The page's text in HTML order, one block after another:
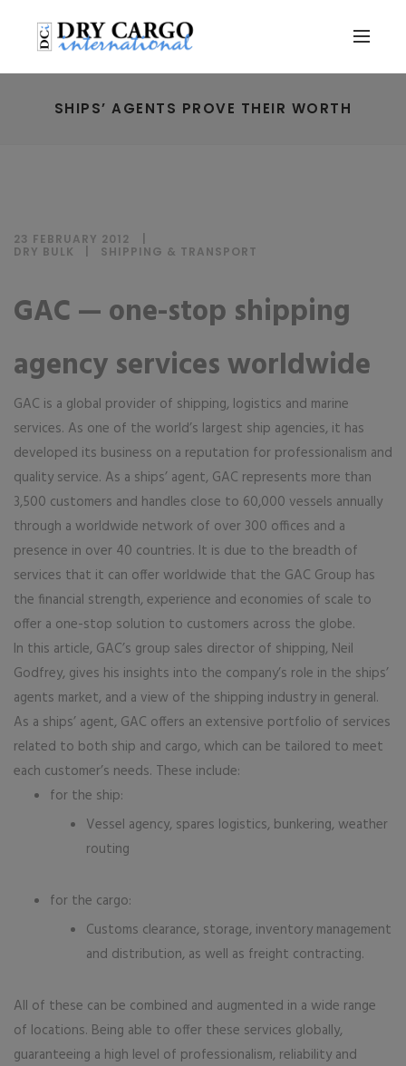
SHIPS’ AGENTS PROVE THEIR WORTH
23 FEBRUARY 2012
DRY BULK
SHIPPING & TRANSPORT
GAC — one-stop shipping
agency services worldwide
GAC is a global provider of shipping, logistics and marine
services. As one of the world’s largest ship agencies, it has
developed its business on a reputation for professionalism and
quality service. As a ships’ agent, GAC represents more than
3,500 customers and handles close to 60,000 vessels annually
through a worldwide network of over 300 offices and a
presence in over 40 countries. It is due to the breadth of
services that it can offer worldwide that the GAC Group has
the financial strength, experience and economies of scale to
offer a one-stop solution to customers across the globe.
In this article, GAC’s group sales director of shipping, Neil
Godfrey, gives his insights into the company’s role in the ships’
agents market, and a view of the shipping industry in general.
As a ships’ agent, GAC offers an extensive portfolio of services
related to both ship and cargo, which can be tailored to meet
each customer’s needs. These include:
for the ship:
Vessel agency, spares logistics, bunkering, weather
routing
for the cargo:
Customs clearance, storage, inventory management
and distribution, as well as freight contracting.
All of these can be combined and augmented in a wide range
of locations. Being able to offer these services globally,
guaranteeing a high level of professionalism, reliability and